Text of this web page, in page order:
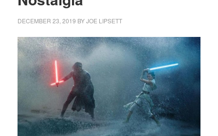
DECEMBER 23, 2019 BYJOE LIPSETT